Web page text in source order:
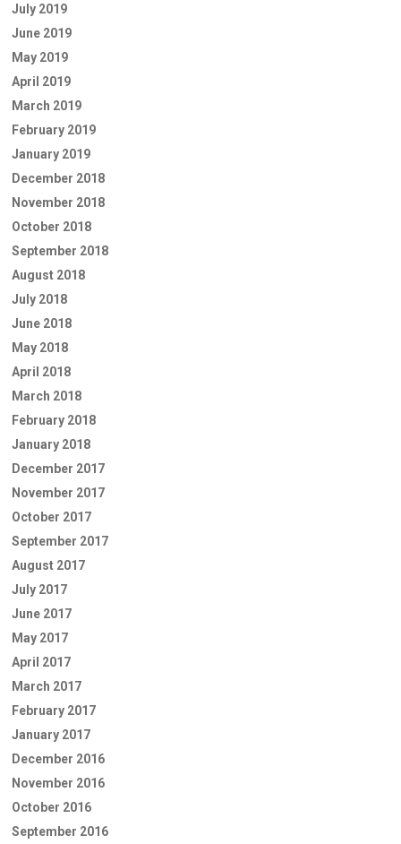
July 2019
June 2019
May 2019
April 2019
March 2019
February 2019
January 2019
December 2018
November 2018
October 2018
September 2018
August 2018
July 2018
June 2018
May 2018
April 2018
March 2018
February 2018
January 2018
December 2017
November 2017
October 2017
September 2017
August 2017
July 2017
June 2017
May 2017
April 2017
March 2017
February 2017
January 2017
December 2016
November 2016
October 2016
September 2016